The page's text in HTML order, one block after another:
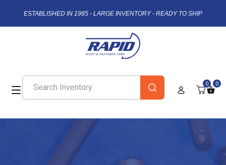
ESTABLISHED IN 1985 - LARGE INVENTORY - READY TO SHIP
0 0